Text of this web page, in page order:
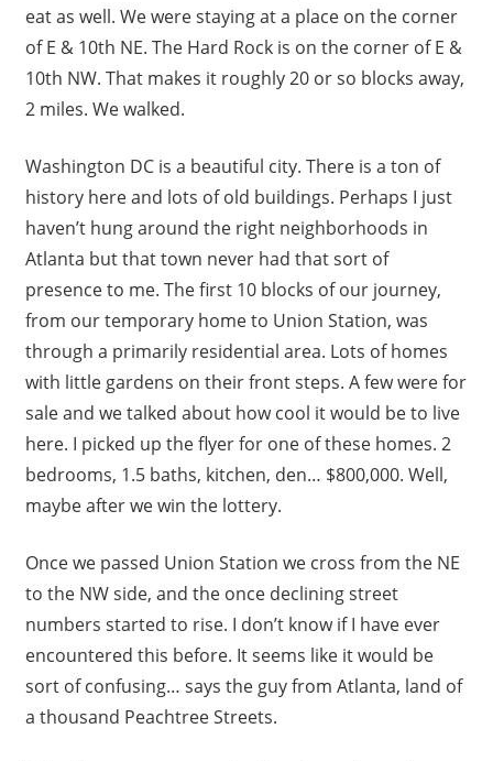
eat as well. We were staying at a place on the corner
of E & 10th NE. The Hard Rock is on the corner of E &
10th NW. That makes it roughly 20 or so blocks away,
2 miles. We walked.
Washington DC is a beautiful city. There is a ton of
history here and lots of old buildings. Perhaps I just
haven’t hung around the right neighborhoods in
Atlanta but that town never had that sort of
presence to me. The first 10 blocks of our journey,
from our temporary home to Union Station, was
through a primarily residential area. Lots of homes
with little gardens on their front steps. A few were for
sale and we talked about how cool it would be to live
here. I picked up the flyer for one of these homes. 2
bedrooms, 1.5 baths, kitchen, den… $800,000. Well,
maybe after we win the lottery.
Once we passed Union Station we cross from the NE
to the NW side, and the once declining street
numbers started to rise. I don’t know if I have ever
encountered this before. It seems like it would be
sort of confusing… says the guy from Atlanta, land of
a thousand Peachtree Streets.